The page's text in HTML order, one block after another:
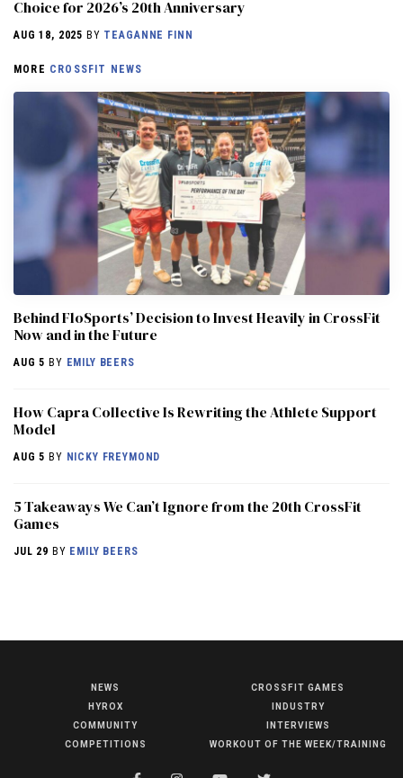
Choice for 2026’s 20th Anniversary
AUG 18, 2025 BY TEAGANNE FINN
MORE CROSSFIT NEWS
Behind FloSports’ Decision to Invest Heavily in CrossFit
Now and in the Future
AUG 5 BY EMILY BEERS
How Capra Collective Is Rewriting the Athlete Support
Model
AUG 5 BY NICKY FREYMOND
5 Takeaways We Can’t Ignore from the 20th CrossFit
Games
JUL 29 BY EMILY BEERS
NEWS
HYROX
COMMUNITY
COMPETITIONS
CROSSFIT GAMES
INDUSTRY
INTERVIEWS
WORKOUT OF THE WEEK/TRAINING